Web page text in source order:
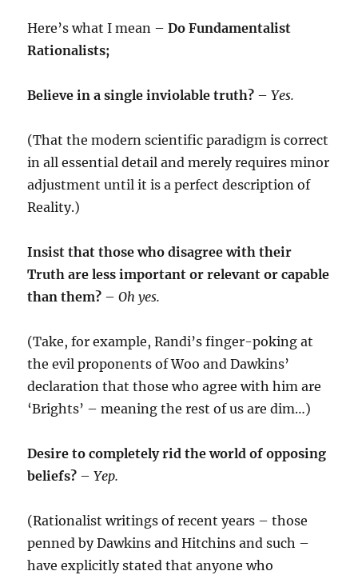
Here’s what I mean –Do Fundamentalist
Rationalists;
Believe in a single inviolable truth? –Yes.
(That the modern scientific paradigm is correct
in all essential detail and merely requires minor
adjustment until it is a perfect description of
Reality.)
Insist that those who disagree with their
Truth are less important or relevant or capable
than them? –Oh yes.
(Take, for example, Randi’s finger-poking at
the evil proponents of Woo and Dawkins’
declaration that those who agree with him are
‘Brights’ – meaning the rest of us are dim…)
Desire tocompletelyrid the world of opposing
beliefs? –Yep.
(Rationalist writings of recent years – those
penned by Dawkins and Hitchins and such –
have explicitly stated that anyone who